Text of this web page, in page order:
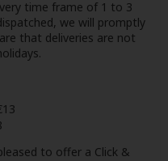
time frame of 1 to 3
we will promptly
that deliveries are not
to offer a Click &